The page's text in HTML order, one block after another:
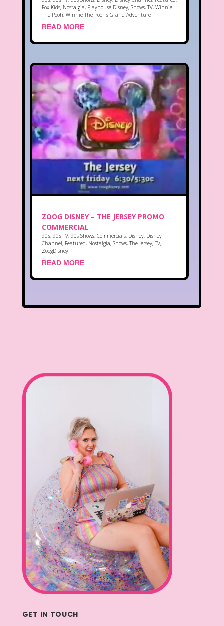
Fox Kids, Nostalgia, Playhouse Disney, Shows, TV, Winnie
The Pooh, Winnie The Pooh's Grand Adventure
READ MORE
ZOOG DISNEY – THE JERSEY PROMO
COMMERCIAL
90's, 90's TV, 90s Shows, Commercials, Disney, Disney
Channel, Featured, Nostalgia, Shows, The Jersey, TV,
ZoogDisney
READ MORE
GET IN TOUCH